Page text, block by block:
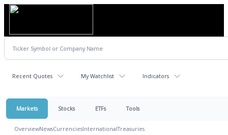
Recent Quotes My Watchlist Indicators
Markets Stocks ETFs Tools
OverviewNewsCurrenciesInternationalTreasuries